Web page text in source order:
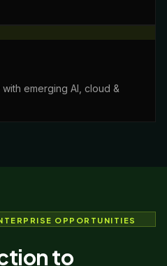
emerging AI, cloud &
OPPORTUNITIES
to